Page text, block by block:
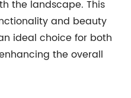
the landscape. This
and beauty
ideal choice for both
the overall